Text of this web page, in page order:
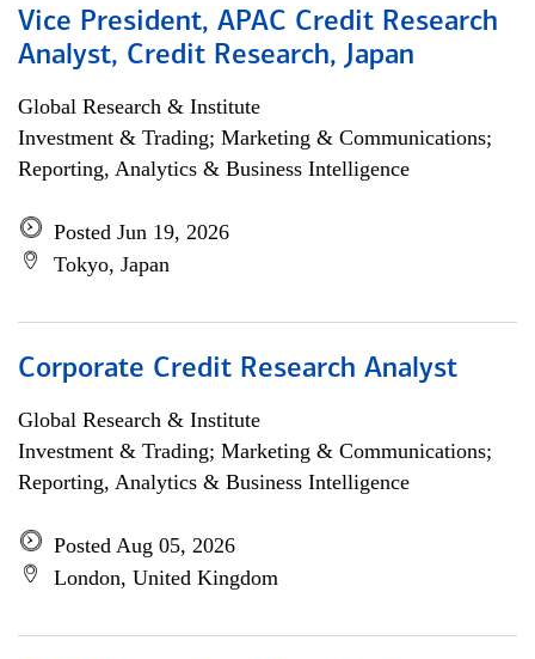
Vice President, APAC Credit Research
Analyst, Credit Research, Japan
Global Research & Institute
Investment & Trading; Marketing & Communications;
Reporting, Analytics & Business Intelligence
Posted Jun 19, 2026
Tokyo, Japan
Corporate Credit Research Analyst
Global Research & Institute
Investment & Trading; Marketing & Communications;
Reporting, Analytics & Business Intelligence
Posted Aug 05, 2026
London, United Kingdom